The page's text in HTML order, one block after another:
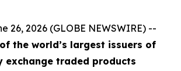
26, 2026 (GLOBE NEWSWIRE) --
the world’s largest issuers of
exchange traded products